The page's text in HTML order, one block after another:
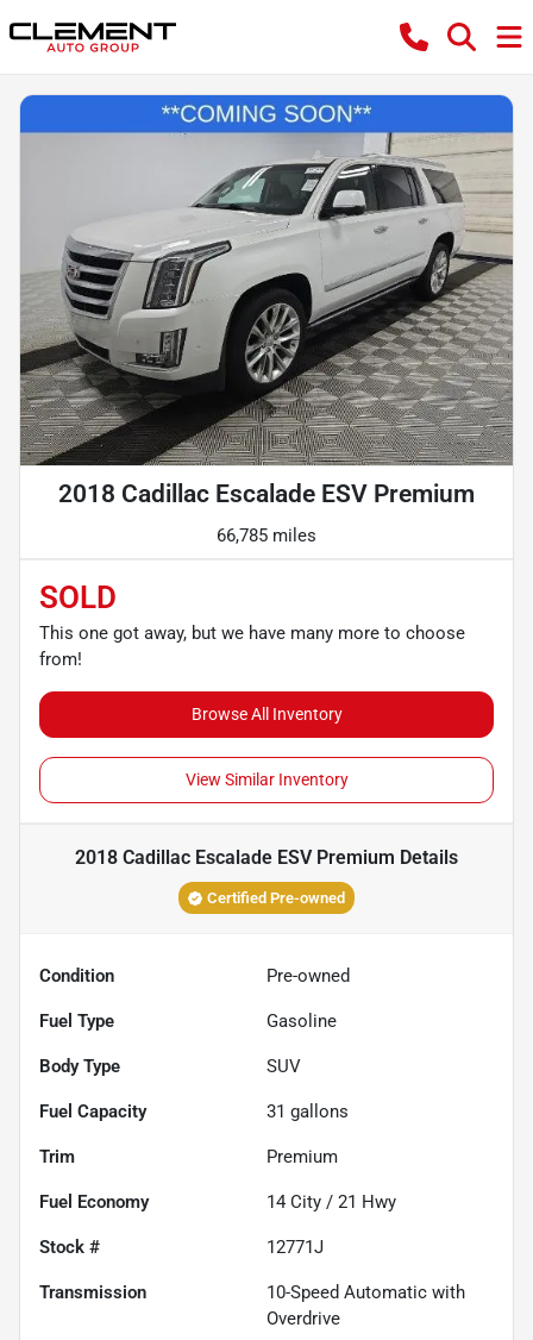
2018 Cadillac Escalade ESV Premium
66,785 miles
SOLD
This one got away, but we have many more to choose
from!
Browse All Inventory
View Similar Inventory
2018 Cadillac Escalade ESV Premium Details
Certified Pre-owned
Condition Pre-owned
Fuel Type Gasoline
Body Type SUV
Fuel Capacity 31 gallons
Trim Premium
Fuel Economy 14 City / 21 Hwy
Stock # 12771J
Transmission
10-Speed Automatic with
Overdrive